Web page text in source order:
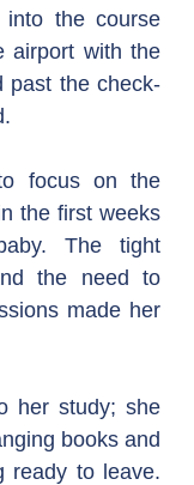
the course
airport with the
past the check-
focus on the
the first weeks
The tight
the need to
made her
her study; she
books and
ready to leave.